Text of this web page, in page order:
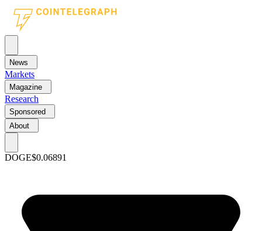
News
Markets
Magazine
Research
Sponsored
About
DOGE$0.06891